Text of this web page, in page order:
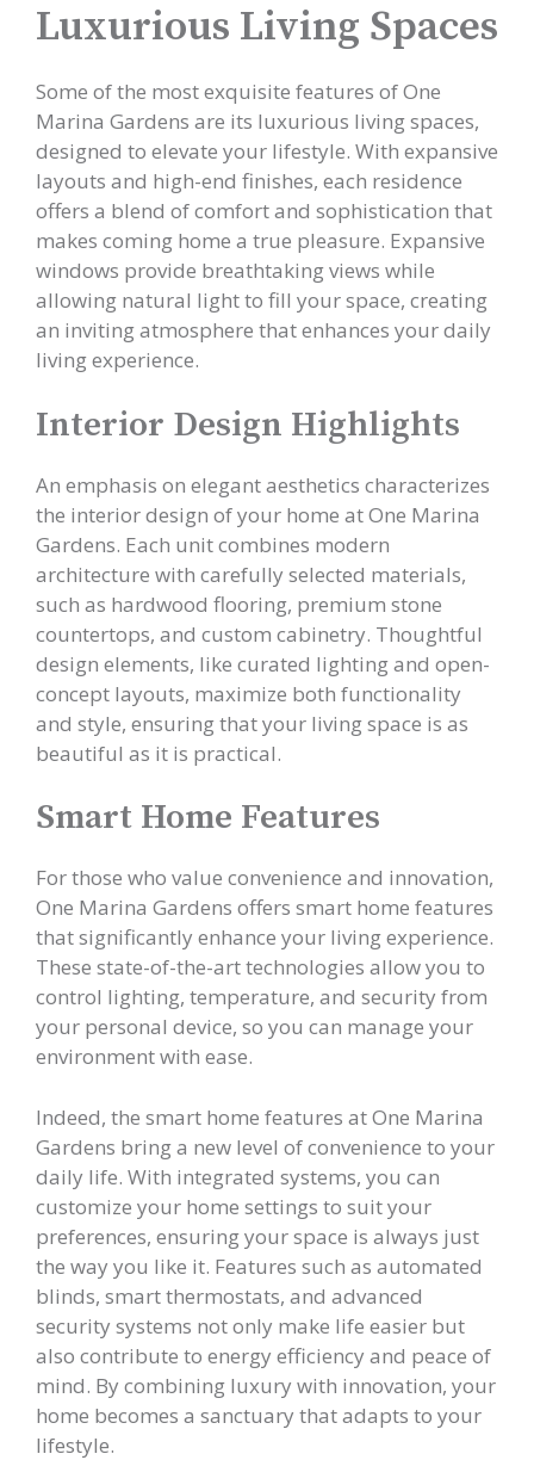
Luxurious Living Spaces
Some of the most exquisite features of One
Marina Gardens are its luxurious living spaces,
designed to elevate your lifestyle. With expansive
layouts and high-end finishes, each residence
offers a blend of comfort and sophistication that
makes coming home a true pleasure. Expansive
windows provide breathtaking views while
allowing natural light to fill your space, creating
an inviting atmosphere that enhances your daily
living experience.
Interior Design Highlights
An emphasis on elegant aesthetics characterizes
the interior design of your home at One Marina
Gardens. Each unit combines modern
architecture with carefully selected materials,
such as hardwood flooring, premium stone
countertops, and custom cabinetry. Thoughtful
design elements, like curated lighting and open-
concept layouts, maximize both functionality
and style, ensuring that your living space is as
beautiful as it is practical.
Smart Home Features
For those who value convenience and innovation,
One Marina Gardens offers smart home features
that significantly enhance your living experience.
These state-of-the-art technologies allow you to
control lighting, temperature, and security from
your personal device, so you can manage your
environment with ease.
Indeed, the smart home features at One Marina
Gardens bring a new level of convenience to your
daily life. With integrated systems, you can
customize your home settings to suit your
preferences, ensuring your space is always just
the way you like it. Features such as automated
blinds, smart thermostats, and advanced
security systems not only make life easier but
also contribute to energy efficiency and peace of
mind. By combining luxury with innovation, your
home becomes a sanctuary that adapts to your
lifestyle.